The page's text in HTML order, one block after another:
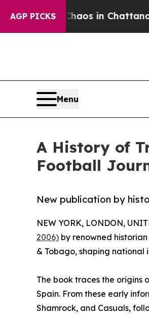
AGP PICKSChaos in Chattanooga.
Menu
A History of
Football
New publication by
NEW YORK, LONDON,
2006) by renowned historian
& Tobago, shaping national
The book traces the origins
Spain. From these early
Shamrock, and Casuals,